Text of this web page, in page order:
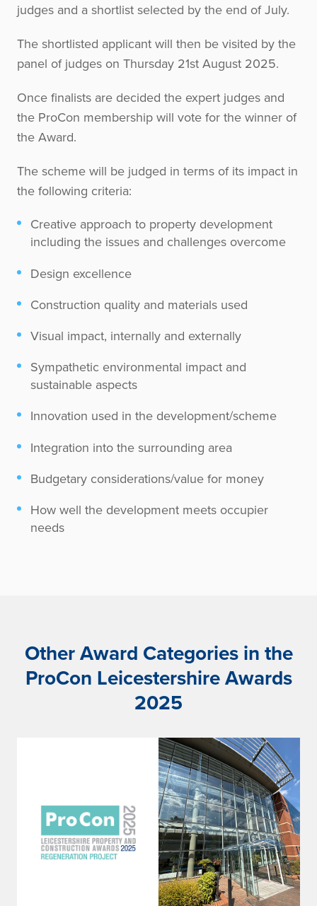
judges and a shortlist selected by the end of July.
The shortlisted applicant will then be visited by the
panel of judges on Thursday 21st August 2025.
Once finalists are decided the expert judges and
the ProCon membership will vote for the winner of
the Award.
The scheme will be judged in terms of its impact in
the following criteria:
Creative approach to property development
including the issues and challenges overcome
Design excellence
Construction quality and materials used
Visual impact, internally and externally
Sympathetic environmental impact and
sustainable aspects
Innovation used in the development/scheme
Integration into the surrounding area
Budgetary considerations/value for money
How well the development meets occupier
needs
Other Award Categories in the
ProCon Leicestershire Awards
2025